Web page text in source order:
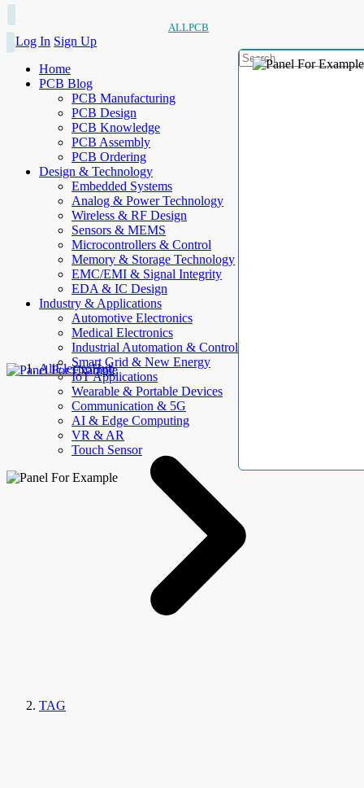
ALLPCB
Log In Sign Up
Home
PCB Blog
PCB Manufacturing
PCB Design
PCB Knowledge
PCB Assembly
PCB Ordering
Design & Technology
Embedded Systems
Analog & Power Technology
Wireless & RF Design
Sensors & MEMS
Microcontrollers & Control
Memory & Storage Technology
EMC/EMI & Signal Integrity
EDA & IC Design
Industry & Applications
Automotive Electronics
Medical Electronics
Industrial Automation & Control
Smart Grid & New Energy
IoT Applications
Wearable & Portable Devices
Communication & 5G
AI & Edge Computing
VR & AR
Touch Sensor
AllElectroHub
TAG